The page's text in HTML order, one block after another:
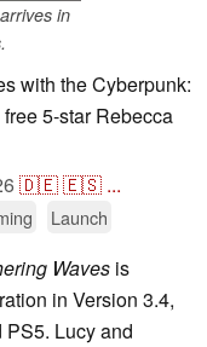
in
with the Cyberpunk:
5-star Rebecca
🇩🇪🇪🇸 ...
Launch
Waves is
in Version 3.4,
Lucy and